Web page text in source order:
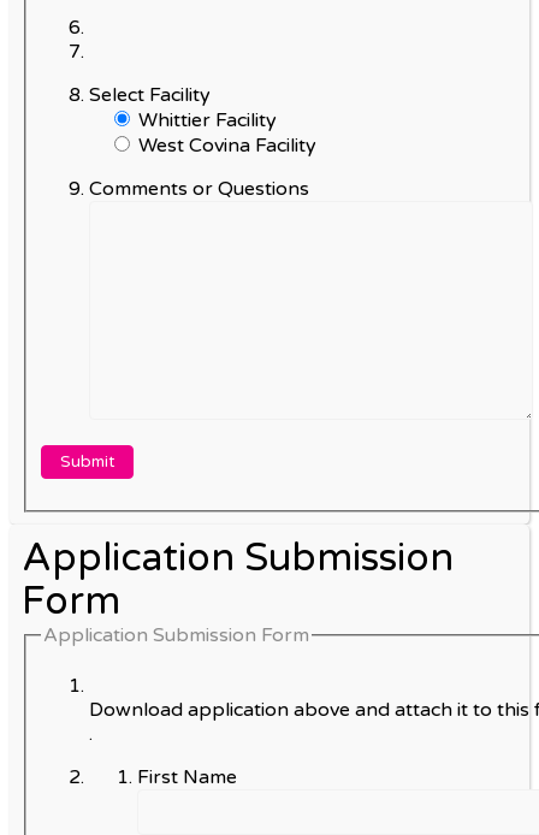
Select Facility
Whittier Facility
West Covina Facility
Comments or Questions
Application Submission
Form
Application Submission Form
Download application above and attach it to this
.
First Name